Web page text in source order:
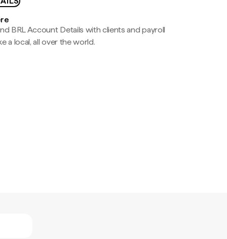
BRL Account Details with clients and payroll
a local, all over the world.